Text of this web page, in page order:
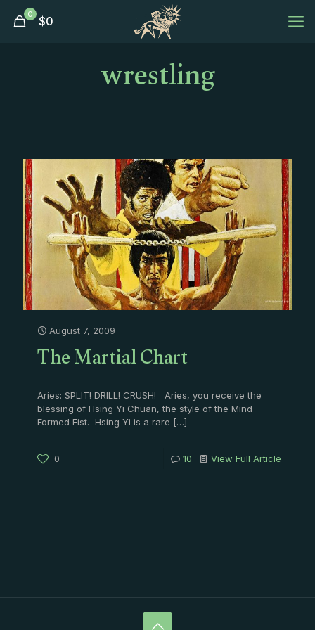
0 $0
wrestling
August 7, 2009
The Martial Chart
Aries: SPLIT! DRILL! CRUSH! Aries, you receive the
blessing of Hsing Yi Chuan, the style of the Mind
Formed Fist. Hsing Yi is a rare […]
0 10 View Full Article